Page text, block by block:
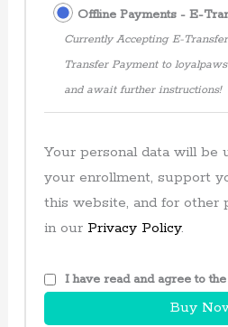
Offline Payments - E-
Currently Accepting E-
Transfer Payment to
and await further instructions!
Your personal data will be
your enrollment, support
this website, and for other
in our Privacy Policy.
I have read and agree to the
Buy